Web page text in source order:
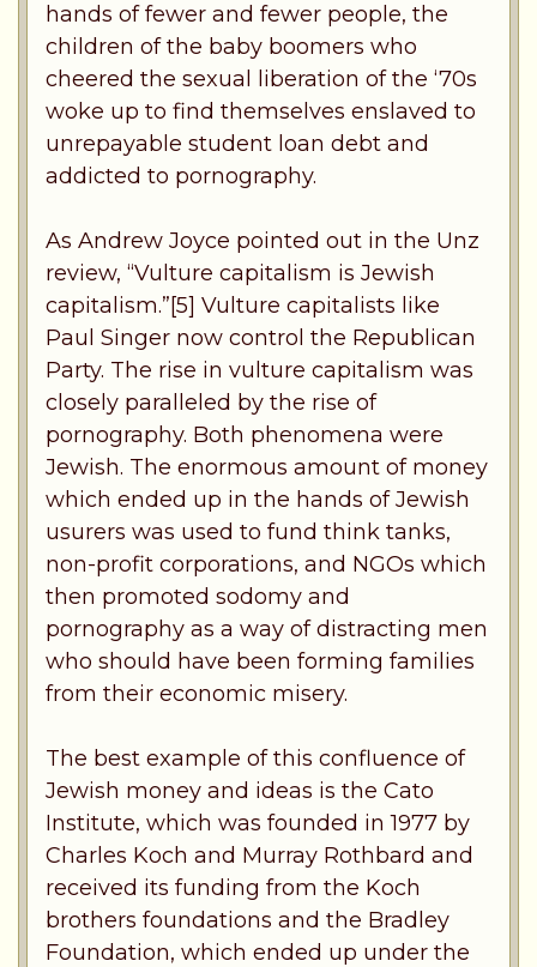
hands of fewer and fewer people, the
children of the baby boomers who
cheered the sexual liberation of the ‘70s
woke up to find themselves enslaved to
unrepayable student loan debt and
addicted to pornography.
As Andrew Joyce pointed out in the Unz
review, “Vulture capitalism is Jewish
capitalism.”[5] Vulture capitalists like
Paul Singer now control the Republican
Party. The rise in vulture capitalism was
closely paralleled by the rise of
pornography. Both phenomena were
Jewish. The enormous amount of money
which ended up in the hands of Jewish
usurers was used to fund think tanks,
non-profit corporations, and NGOs which
then promoted sodomy and
pornography as a way of distracting men
who should have been forming families
from their economic misery.
The best example of this confluence of
Jewish money and ideas is the Cato
Institute, which was founded in 1977 by
Charles Koch and Murray Rothbard and
received its funding from the Koch
brothers foundations and the Bradley
Foundation, which ended up under the